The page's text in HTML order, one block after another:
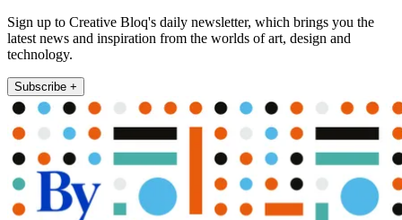
Sign up to Creative Bloq's daily newsletter, which brings you the
latest news and inspiration from the worlds of art, design and
technology.
Subscribe +